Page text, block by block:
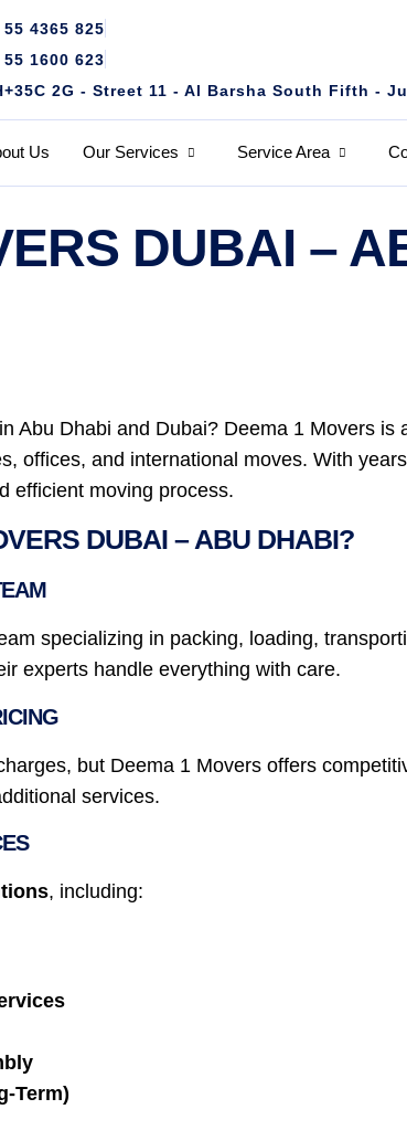
55 4365 825
55 1600 623
2G - Street 11 - Al Barsha South Fifth -
Us Our Services Service Area
DUBAI –
Abu Dhabi and Dubai? Deema 1 Movers
offices, and international moves. With
efficient moving process.
DUBAI – ABU DHABI?
specializing in packing, loading,
experts handle everything with care.
but Deema 1 Movers offers
services.
, including:
Term)